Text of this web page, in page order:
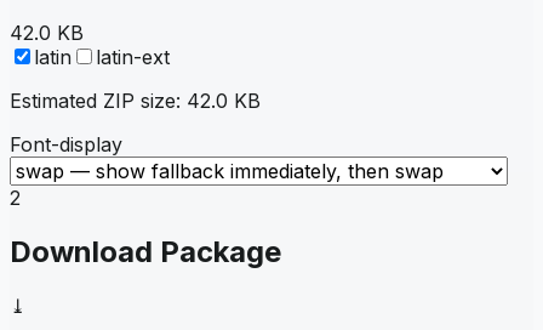
42.0 KB
latin
latin-ext
Estimated ZIP size: 42.0 KB
Font-display
2
Download Package
⤓